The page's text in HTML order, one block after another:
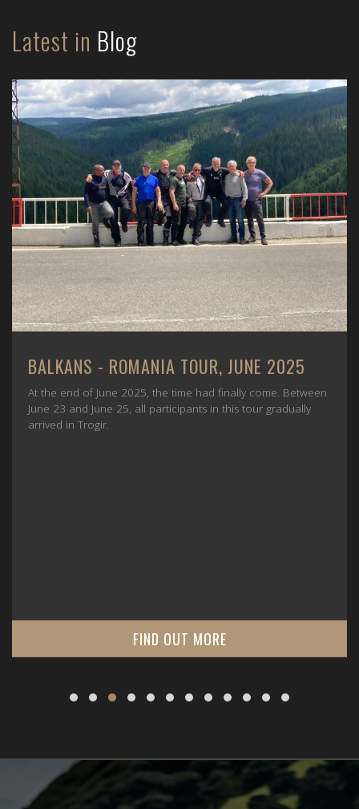
Latest in Blog
BALKANS - ROMANIA TOUR, JUNE 2025
At the end of June 2025, the time had finally come. Between
June 23 and June 25, all participants in this tour gradually
arrived in Trogir.
FIND OUT MORE